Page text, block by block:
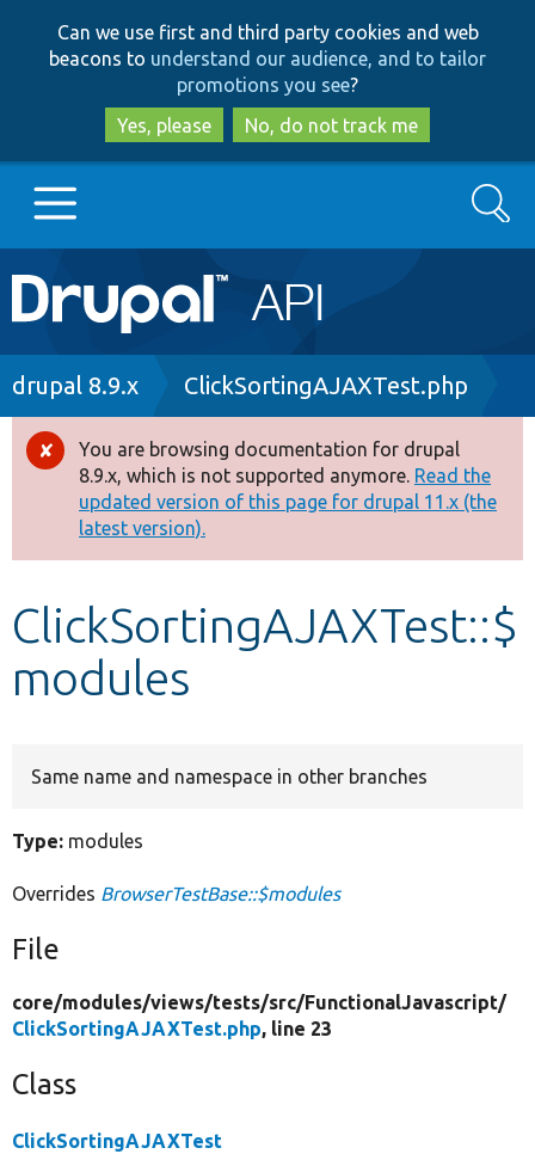
to
main
content
to
search
Can we use first and third party cookies and web
beacons to understand our audience, and to tailor
promotions you see?
Yes, please
No, do not track me
Main
navigation
Go to Drupal.org
Drupal 8+
Other projects
Develop for Drupal
Search
Breadcrumb
drupal 8.9.x ClickSortingAJAXTest.php
Error
message
You are browsing documentation for drupal
8.9.x, which is not supported anymore. Read the
updated version of this page for drupal 11.x (the
latest version).
ClickSortingAJAXTest::$
modules
Same name and namespace in other branches
Type: modules
Overrides BrowserTestBase::$modules
File
core/modules/views/tests/src/FunctionalJavascript/
ClickSortingAJAXTest.php, line 23
Class
ClickSortingAJAXTest